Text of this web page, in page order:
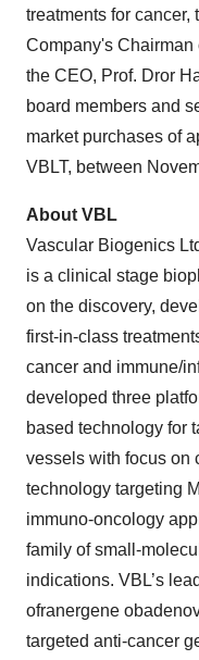
treatments for cancer,
Company's Chairman
the CEO, Prof. Dror
board members and
market purchases of
VBLT, between
About VBL
Vascular Biogenics
is a clinical stage
on the discovery,
first-in-class
cancer and immune/
developed three
based technology for
vessels with focus on
technology targeting
immuno-oncology
family of small-
indications. VBL’s
ofranergene
targeted anti-cancer